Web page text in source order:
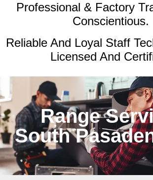
Professional & Factory
Conscientious.
Reliable And Loyal Staff
Licensed And
Range
South